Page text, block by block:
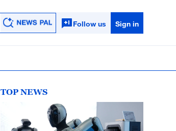
Follow us Sign in
TOP NEWS